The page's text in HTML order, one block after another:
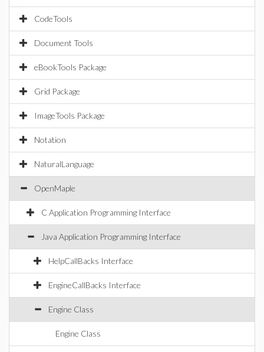
CodeTools
Document Tools
eBookTools Package
Grid Package
ImageTools Package
Notation
NaturalLanguage
OpenMaple
C Application Programming Interface
Java Application Programming Interface
HelpCallBacks Interface
EngineCallBacks Interface
Engine Class
Engine Class